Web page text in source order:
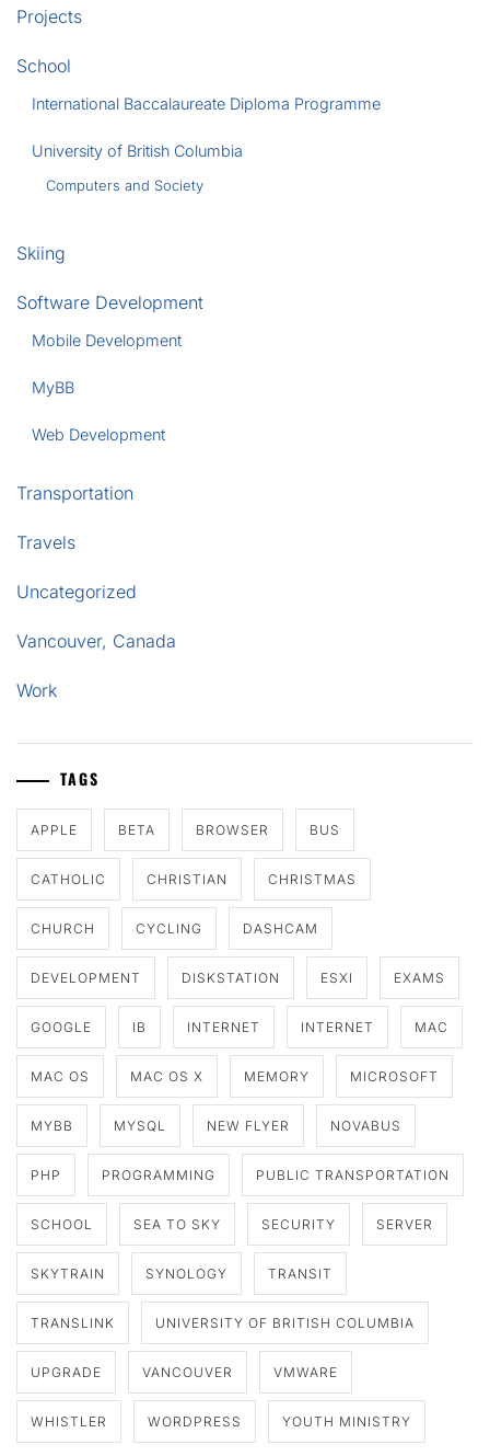
Projects
School
International Baccalaureate Diploma Programme
University of British Columbia
Computers and Society
Skiing
Software Development
Mobile Development
MyBB
Web Development
Transportation
Travels
Uncategorized
Vancouver, Canada
Work
TAGS
APPLE BETA BROWSER BUS
CATHOLIC CHRISTIAN CHRISTMAS
CHURCH CYCLING DASHCAM
DEVELOPMENT DISKSTATION ESXI EXAMS
GOOGLE IB INTERNET INTERNET MAC
MAC OS MAC OS X MEMORY MICROSOFT
MYBB MYSQL NEW FLYER NOVABUS
PHP PROGRAMMING PUBLIC TRANSPORTATION
SCHOOL SEA TO SKY SECURITY SERVER
SKYTRAIN SYNOLOGY TRANSIT
TRANSLINK UNIVERSITY OF BRITISH COLUMBIA
UPGRADE VANCOUVER VMWARE
WHISTLER WORDPRESS YOUTH MINISTRY